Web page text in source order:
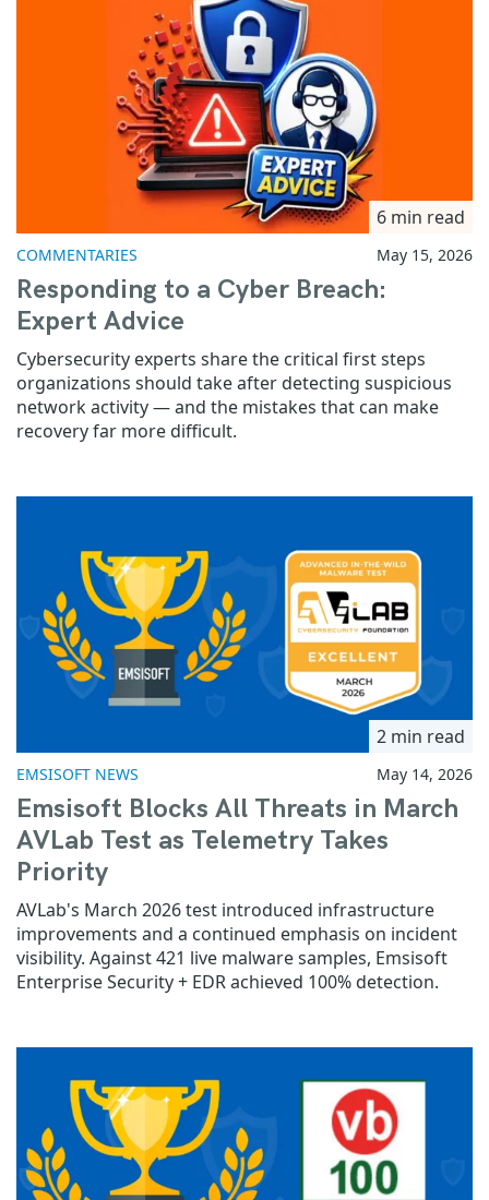
6 min read
May 15, 2026
COMMENTARIES
Responding to a Cyber Breach:
Expert Advice
Cybersecurity experts share the critical first steps
organizations should take after detecting suspicious
network activity — and the mistakes that can make
recovery far more difficult.
2 min read
May 14, 2026
EMSISOFT NEWS
Emsisoft Blocks All Threats in March
AVLab Test as Telemetry Takes
Priority
AVLab's March 2026 test introduced infrastructure
improvements and a continued emphasis on incident
visibility. Against 421 live malware samples, Emsisoft
Enterprise Security + EDR achieved 100% detection.